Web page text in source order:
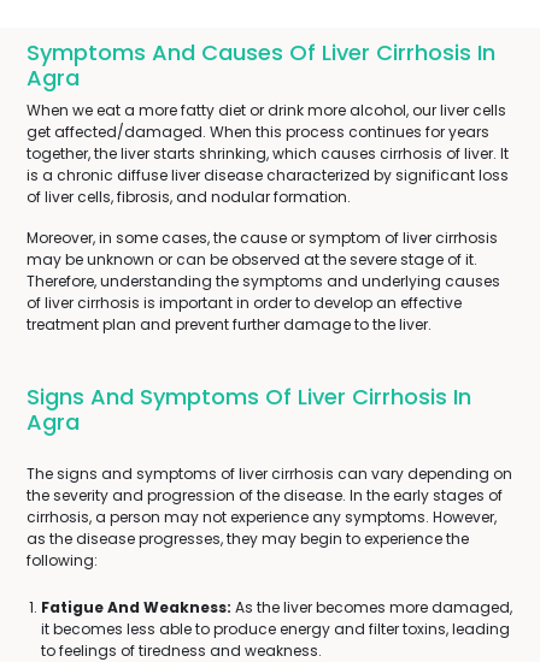
Symptoms And Causes Of Liver Cirrhosis In
Agra
When we eat a more fatty diet or drink more alcohol, our liver cells
get affected/damaged. When this process continues for years
together, the liver starts shrinking, which causes cirrhosis of liver. It
is a chronic diffuse liver disease characterized by significant loss
of liver cells, fibrosis, and nodular formation.
Moreover, in some cases, the cause or symptom of liver cirrhosis
may be unknown or can be observed at the severe stage of it.
Therefore, understanding the symptoms and underlying causes
of liver cirrhosis is important in order to develop an effective
treatment plan and prevent further damage to the liver.
Signs And Symptoms Of Liver Cirrhosis In
Agra
The signs and symptoms of liver cirrhosis can vary depending on
the severity and progression of the disease. In the early stages of
cirrhosis, a person may not experience any symptoms. However,
as the disease progresses, they may begin to experience the
following:
Fatigue And Weakness: As the liver becomes more damaged,
it becomes less able to produce energy and filter toxins, leading
to feelings of tiredness and weakness.